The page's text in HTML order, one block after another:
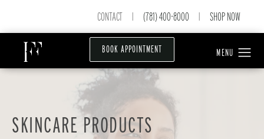
CONTACT (781) 400-8000 SHOP NOW
BOOK APPOINTMENT
SKINCARE PRODUCTS